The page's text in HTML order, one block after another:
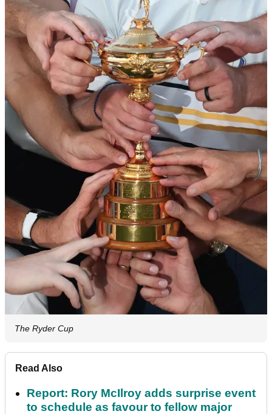
The Ryder Cup
Read Also
Report: Rory McIlroy adds surprise event
to schedule as favour to fellow major